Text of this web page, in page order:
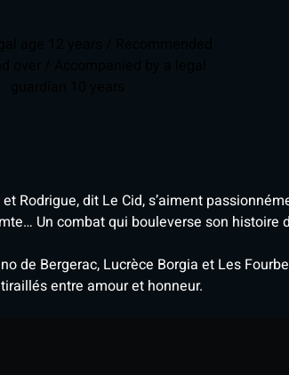
Rodrigue, dit Le Cid, s’aiment
Un combat qui bouleverse son histoire
de Bergerac, Lucrèce Borgia et Les
entre amour et honneur.